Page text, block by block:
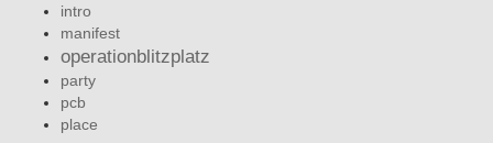
intro
manifest
operationblitzplatz
party
pcb
place